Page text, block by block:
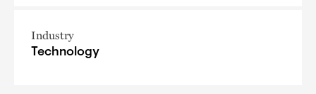
Industry
Technology